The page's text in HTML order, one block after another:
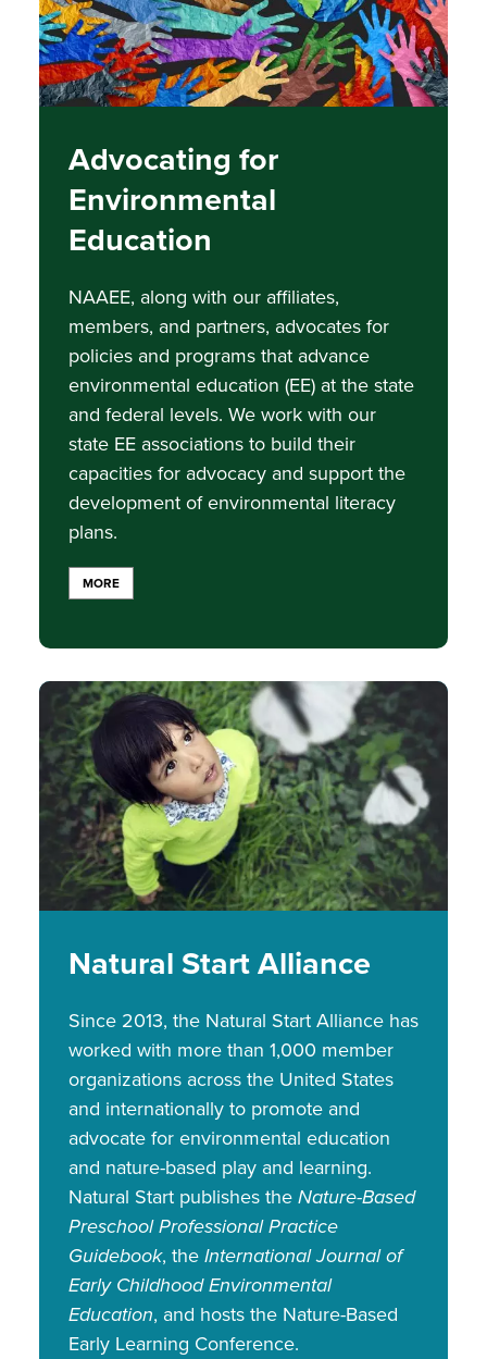
Advocating for
Environmental
Education
NAAEE, along with our affiliates,
members, and partners, advocates for
policies and programs that advance
environmental education (EE) at the state
and federal levels. We work with our
state EE associations to build their
capacities for advocacy and support the
development of environmental literacy
plans.
MORE
Image
Natural Start Alliance
Since 2013, the Natural Start Alliance has
worked with more than 1,000 member
organizations across the United States
and internationally to promote and
advocate for environmental education
and nature-based play and learning.
Natural Start publishes theNature-Based
Preschool Professional Practice
Guidebook, theInternational Journal of
Early Childhood Environmental
Education, and hosts the Nature-Based
Early Learning Conference.